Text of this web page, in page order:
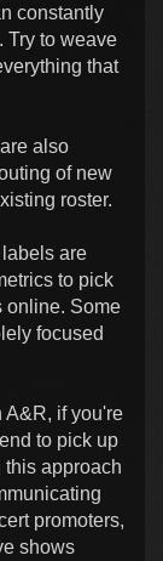
constantly
Try to weave
that
also
of new
roster.
are
to pick
online. Some
focused
A&R, if you're
to pick up
this approach
promoters,
shows